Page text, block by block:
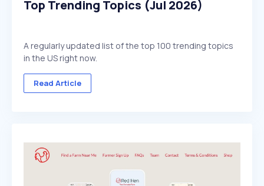
Top Trending Topics (Jul 2026)
A regularly updated list of the top 100 trending topics
in the US right now.
Read Article